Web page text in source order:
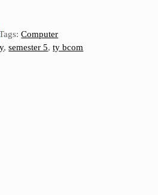
Computer
,semester 5,ty bcom